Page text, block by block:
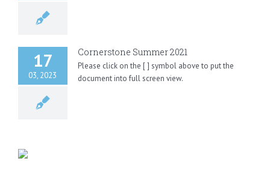
17
03, 2023
Cornerstone Summer 2021
Please click on the [ ] symbol above to put the
document into full screen view.